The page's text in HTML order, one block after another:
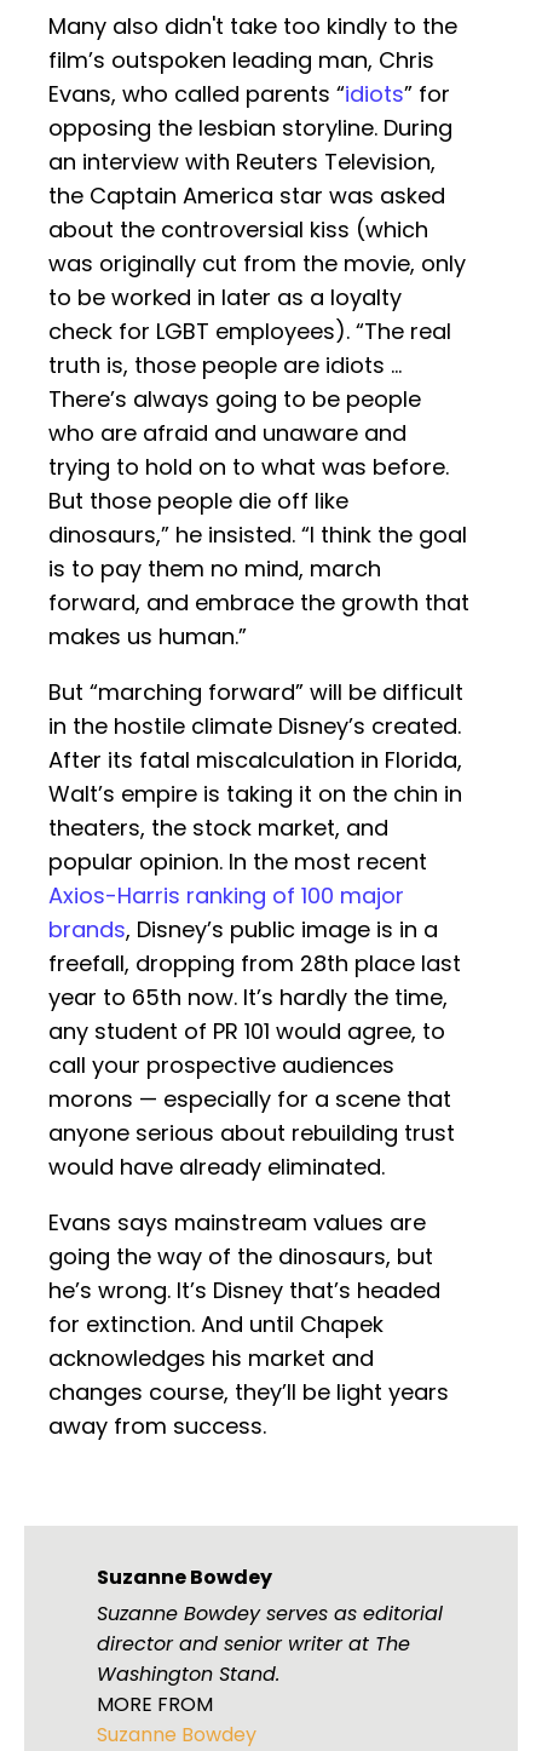
Many also didn't take too kindly to the
film’s outspoken leading man, Chris
Evans, who called parents “idiots” for
opposing the lesbian storyline. During
an interview with Reuters Television,
the Captain America star was asked
about the controversial kiss (which
was originally cut from the movie, only
to be worked in later as a loyalty
check for LGBT employees). “The real
truth is, those people are idiots …
There’s always going to be people
who are afraid and unaware and
trying to hold on to what was before.
But those people die off like
dinosaurs,” he insisted. “I think the goal
is to pay them no mind, march
forward, and embrace the growth that
makes us human.”
But “marching forward” will be difficult
in the hostile climate Disney’s created.
After its fatal miscalculation in Florida,
Walt’s empire is taking it on the chin in
theaters, the stock market, and
popular opinion. In the most recent
Axios-Harris ranking of 100 major
brands, Disney’s public image is in a
freefall, dropping from 28th place last
year to 65th now. It’s hardly the time,
any student of PR 101 would agree, to
call your prospective audiences
morons — especially for a scene that
anyone serious about rebuilding trust
would have already eliminated.
Evans says mainstream values are
going the way of the dinosaurs, but
he’s wrong. It’s Disney that’s headed
for extinction. And until Chapek
acknowledges his market and
changes course, they’ll be light years
away from success.
Suzanne Bowdey
Suzanne Bowdey serves as editorial
director and senior writer at The
Washington Stand.
MORE FROM
Suzanne Bowdey